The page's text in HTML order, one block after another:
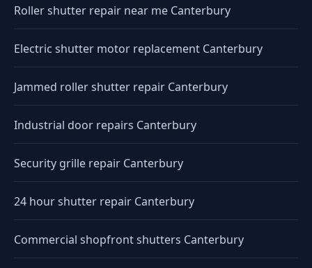
Roller shutter repair near me Canterbury
Electric shutter motor replacement Canterbury
Jammed roller shutter repair Canterbury
Industrial door repairs Canterbury
Security grille repair Canterbury
24 hour shutter repair Canterbury
Commercial shopfront shutters Canterbury